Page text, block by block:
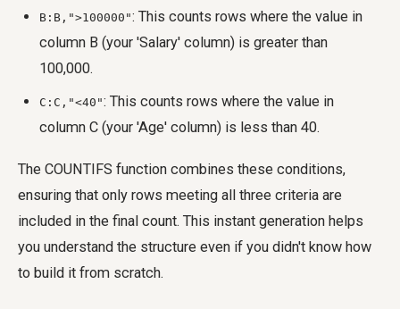
B:B,">100000": This counts rows where the value in
column B (your 'Salary' column) is greater than
100,000.
C:C,"<40": This counts rows where the value in
column C (your 'Age' column) is less than 40.
The COUNTIFS function combines these conditions,
ensuring that only rows meeting all three criteria are
included in the final count. This instant generation helps
you understand the structure even if you didn't know how
to build it from scratch.